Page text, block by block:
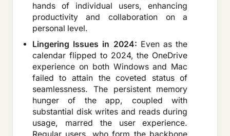
hands of individual users, enhancing
productivity and collaboration on a
personal level.
Lingering Issues in 2024: Even as the
calendar flipped to 2024, the OneDrive
experience on both Windows and Mac
failed to attain the coveted status of
seamlessness. The persistent memory
hunger of the app, coupled with
substantial disk writes and reads during
usage, marred the user experience.
Regular users, who form the backbone